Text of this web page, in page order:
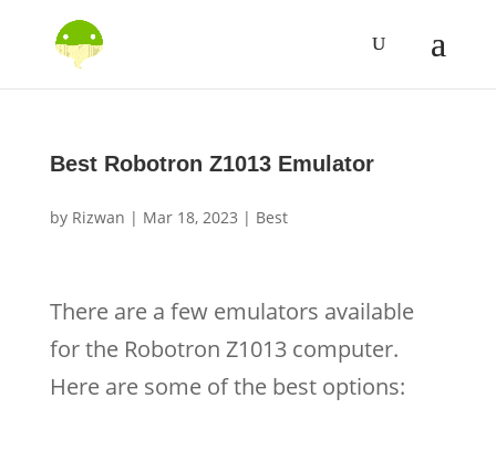
Best Robotron Z1013 Emulator
by Rizwan | Mar 18, 2023 | Best
There are a few emulators available
for the Robotron Z1013 computer.
Here are some of the best options: